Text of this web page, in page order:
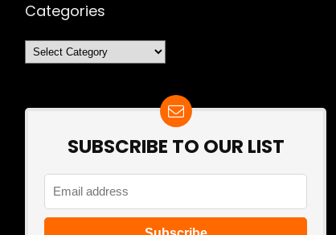
Categories
Categories
SUBSCRIBE TO OUR LIST